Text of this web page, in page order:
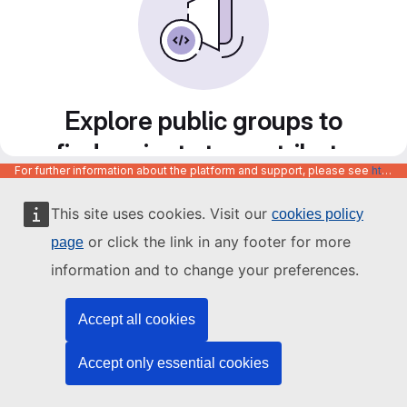
This site uses cookies. Visit our cookies policy
page or click the link in any footer for more
information and to change your preferences.
Accept all cookies
Accept only essential cookies
Explore public groups to
find projects to contribute
to
For further information about the platform and support, please see https://code.europa.eu/info/about